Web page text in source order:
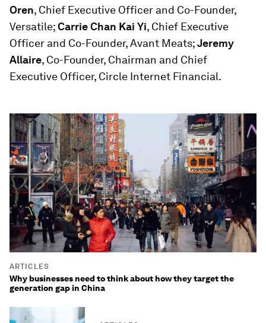
Oren, Chief Executive Officer and Co-Founder,
Versatile;Carrie Chan Kai Yi, Chief Executive
Officer and Co-Founder, Avant Meats;Jeremy
Allaire, Co-Founder, Chairman and Chief
Executive Officer, Circle Internet Financial.
ARTICLES
Why businesses need to think about how they target the
generation gap in China